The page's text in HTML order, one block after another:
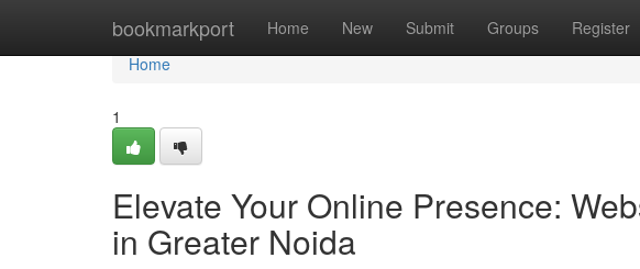
bookmarkport Home New Submit Groups Register
Home
Home
1
Elevate Your Online Presence:
in Greater Noida